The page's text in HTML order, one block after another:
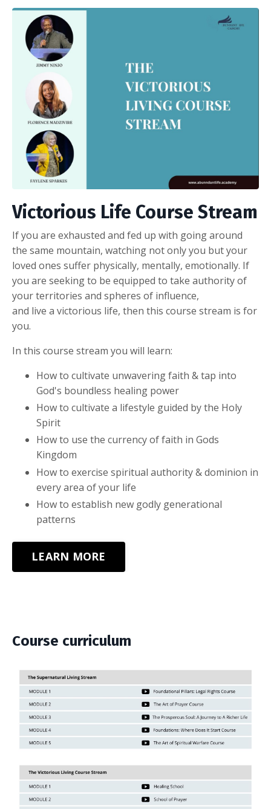
Victorious Life Course Stream
If you are exhausted and fed up with going around
the same mountain, watching not only you but your
loved ones suffer physically, mentally, emotionally. If
you are seeking to be equipped to take authority of
your territories and spheres of influence,
and live a victorious life, then this course stream is for
you.
In this course stream you will learn:
How to cultivate unwavering faith & tap into
God's boundless healing power
How to cultivate a lifestyle guided by the Holy
Spirit
How to use the currency of faith in Gods
Kingdom
How to exercise spiritual authority & dominion in
every area of your life
How to establish new godly generational
patterns
LEARN MORE
Course curriculum